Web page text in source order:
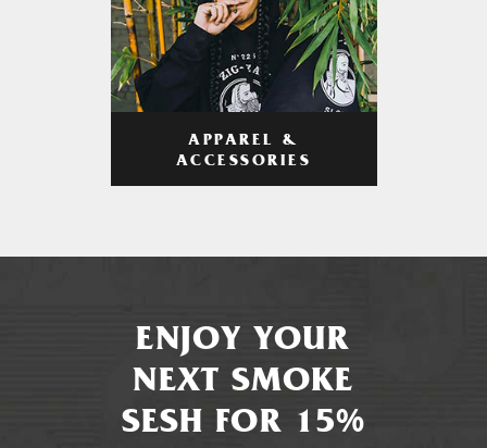
APPAREL &
ACCESSORIES
ENJOY YOUR
NEXT SMOKE
SESH FOR 15%